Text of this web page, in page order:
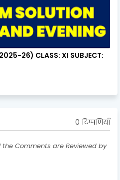
26) CLASS: XI SUBJECT:
0 टिप्पणियाँ
the Comments are Reviewed by